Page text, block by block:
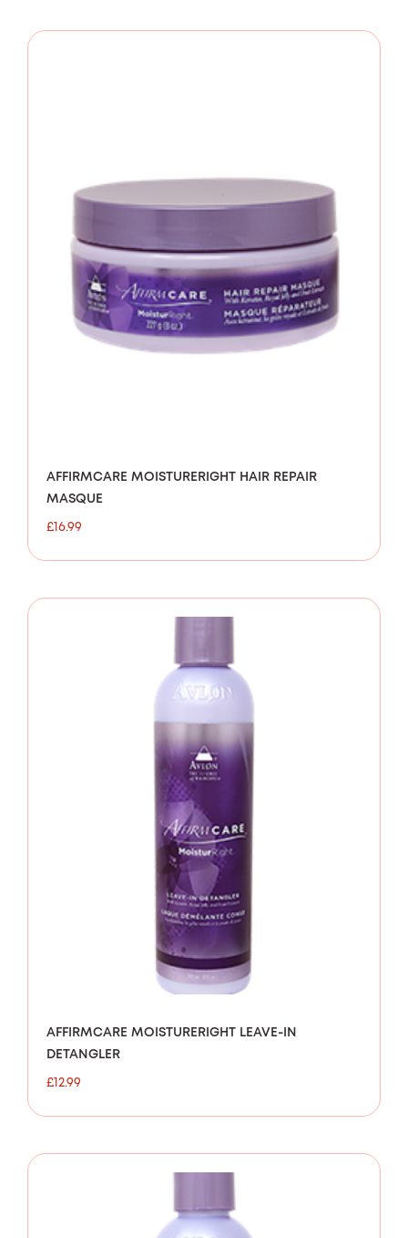
AFFIRMCARE MOISTURERIGHT HAIR REPAIR
MASQUE
£16.99
AFFIRMCARE MOISTURERIGHT LEAVE-IN
DETANGLER
£12.99